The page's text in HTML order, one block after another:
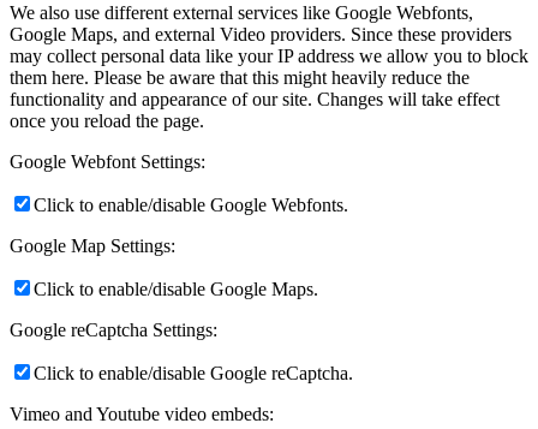
We also use different external services like Google Webfonts,
Google Maps, and external Video providers. Since these providers
may collect personal data like your IP address we allow you to block
them here. Please be aware that this might heavily reduce the
functionality and appearance of our site. Changes will take effect
once you reload the page.
Google Webfont Settings:
Click to enable/disable Google Webfonts.
Google Map Settings:
Click to enable/disable Google Maps.
Google reCaptcha Settings:
Click to enable/disable Google reCaptcha.
Vimeo and Youtube video embeds: